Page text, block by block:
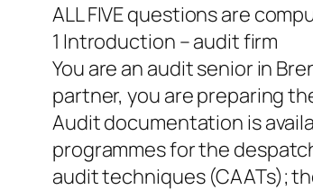
ALL FIVE questions are
1 Introduction – audit firm
You are an audit senior in
partner, you are preparing
Audit documentation is
programmes for the
audit techniques (CAATs);